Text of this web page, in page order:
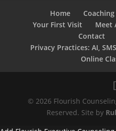
Home
Your First Visit
Meet
Contact
Privacy Practices: AI,
Online
© 2026 Flourish
Reserved. Site by